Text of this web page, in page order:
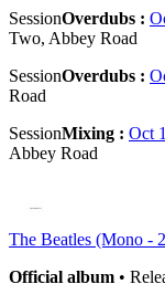
SessionOverdubs :
Two, Abbey Road
SessionOverdubs :
Road
SessionMixing : Oct
Abbey Road
The Beatles (Mono -
Official album •